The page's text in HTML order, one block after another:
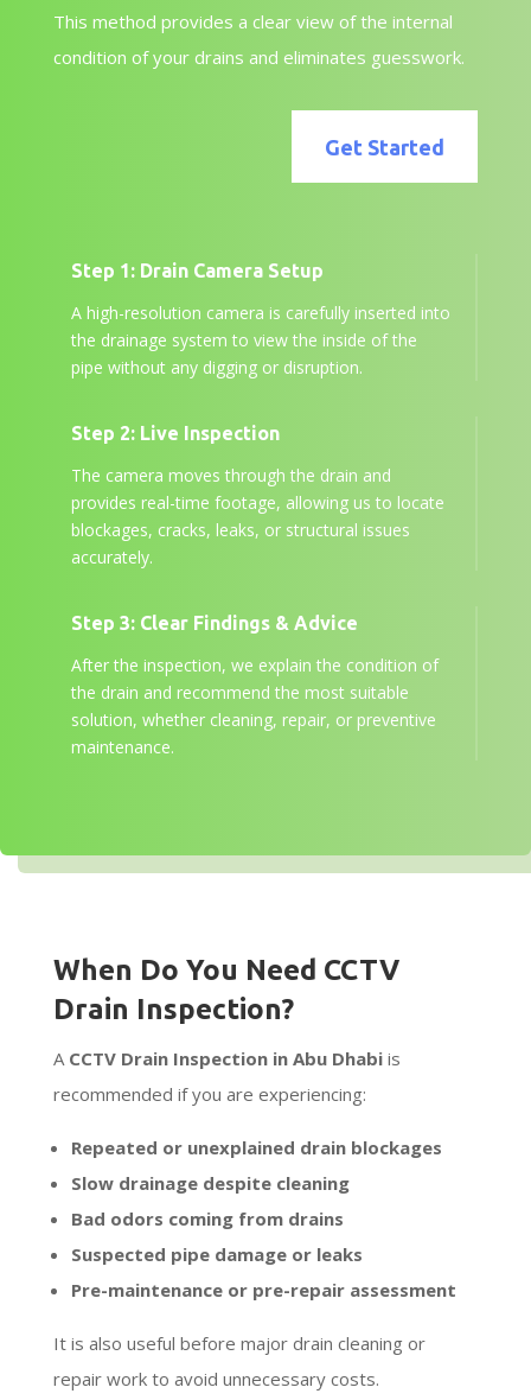
This method provides a clear view of the internal
condition of your drains and eliminates guesswork.
Get Started
Step 1: Drain Camera Setup
A high-resolution camera is carefully inserted into
the drainage system to view the inside of the
pipe without any digging or disruption.
Step 2: Live Inspection
The camera moves through the drain and
provides real-time footage, allowing us to locate
blockages, cracks, leaks, or structural issues
accurately.
Step 3: Clear Findings & Advice
After the inspection, we explain the condition of
the drain and recommend the most suitable
solution, whether cleaning, repair, or preventive
maintenance.
When Do You Need CCTV
Drain Inspection?
A CCTV Drain Inspection in Abu Dhabiis
recommended if you are experiencing:
Repeated or unexplained drain blockages
Slow drainage despite cleaning
Bad odors coming from drains
Suspected pipe damage or leaks
Pre-maintenance or pre-repair assessment
It is also useful before major drain cleaning or
repair work to avoid unnecessary costs.